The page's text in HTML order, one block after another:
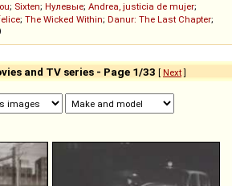
; Sixten; Нулевые; Andrea, justicia de mujer;
; The Wicked Within; Danur: The Last Chapter;
and TV series - Page 1/33 [ Next]